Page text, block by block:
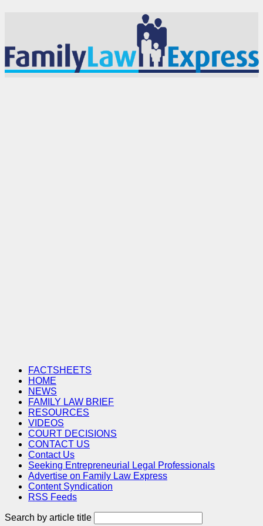
FACTSHEETS
HOME
NEWS
FAMILY LAW BRIEF
RESOURCES
VIDEOS
COURT DECISIONS
CONTACT US
Contact Us
Seeking Entrepreneurial Legal Professionals
Advertise on Family Law Express
Content Syndication
RSS Feeds
Search by article title